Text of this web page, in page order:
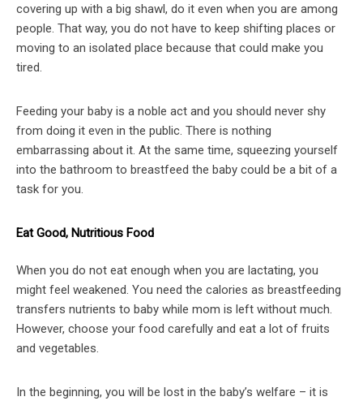
covering up with a big shawl, do it even when you are among
people. That way, you do not have to keep shifting places or
moving to an isolated place because that could make you
tired.
Feeding your baby is a noble act and you should never shy
from doing it even in the public. There is nothing
embarrassing about it. At the same time, squeezing yourself
into the bathroom to breastfeed the baby could be a bit of a
task for you.
Eat Good, Nutritious Food
When you do not eat enough when you are lactating, you
might feel weakened. You need the calories as breastfeeding
transfers nutrients to baby while mom is left without much.
However, choose your food carefully and eat a lot of fruits
and vegetables.
In the beginning, you will be lost in the baby’s welfare – it is